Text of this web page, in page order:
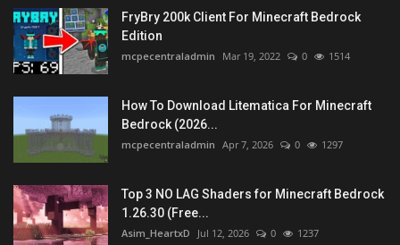
FryBry 200k Client For Minecraft Bedrock
Edition
mcpecentraladmin Mar 19, 2022 0 1514
How To Download Litematica For Minecraft
Bedrock (2026...
mcpecentraladmin Apr 7, 2026 0 1297
Top 3 NO LAG Shaders for Minecraft Bedrock
1.26.30 (Free...
Asim_HeartxD Jul 12, 2026 0 1237